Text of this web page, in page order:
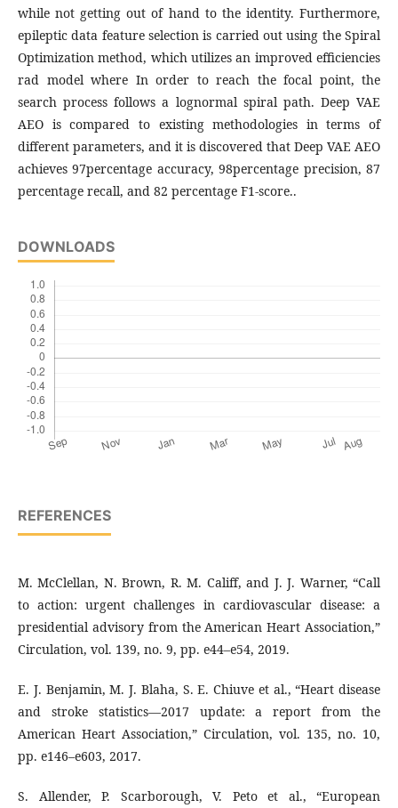
while not getting out of hand to the identity. Furthermore,
epileptic data feature selection is carried out using the Spiral
Optimization method, which utilizes an improved efficiencies
rad model where In order to reach the focal point, the
search process follows a lognormal spiral path. Deep VAE
AEO is compared to existing methodologies in terms of
different parameters, and it is discovered that Deep VAE AEO
achieves 97percentage accuracy, 98percentage precision, 87
percentage recall, and 82 percentage F1-score..
DOWNLOADS
REFERENCES
M. McClellan, N. Brown, R. M. Califf, and J. J. Warner, “Call
to action: urgent challenges in cardiovascular disease: a
presidential advisory from the American Heart Association,”
Circulation, vol. 139, no. 9, pp. e44–e54, 2019.
E. J. Benjamin, M. J. Blaha, S. E. Chiuve et al., “Heart disease
and stroke statistics—2017 update: a report from the
American Heart Association,” Circulation, vol. 135, no. 10,
pp. e146–e603, 2017.
S. Allender, P. Scarborough, V. Peto et al., “European